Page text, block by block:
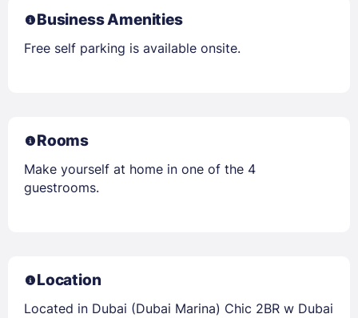
Business Amenities
Free self parking is available onsite.
Rooms
Make yourself at home in one of the 4
guestrooms.
Location
Located in Dubai (Dubai Marina) Chic 2BR w Dubai